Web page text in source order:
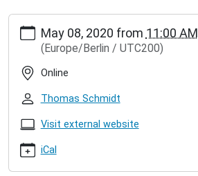
https://inet.haw-
hamburg.de/events/inet-
seminar/clemens-
mosig-
route-
flap-
damping-
May 08, 2020 from 11:00 AM
(Europe/Berlin / UTC200)
Online
Thomas Schmidt
Visit external website
iCal